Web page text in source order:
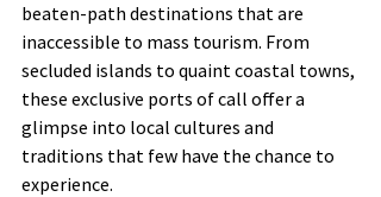
beaten-path destinations that are
inaccessible to mass tourism. From
secluded islands to quaint coastal towns,
these exclusive ports of call offer a
glimpse into local cultures and
traditions that few have the chance to
experience.